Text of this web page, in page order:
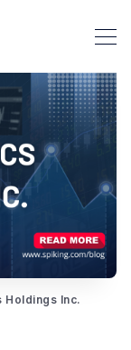
Holdings Inc.